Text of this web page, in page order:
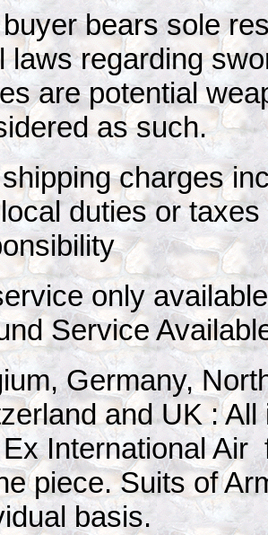
bears sole
laws regarding
are potential
as such.
charges
duties or
only
Service
Germany,
and UK :
International Air
piece. Suits of
basis.